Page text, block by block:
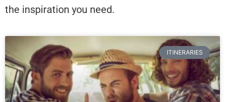
the inspiration you need.
ITINERARIES